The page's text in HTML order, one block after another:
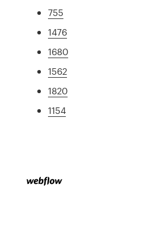
755
1476
1680
1562
1820
1154